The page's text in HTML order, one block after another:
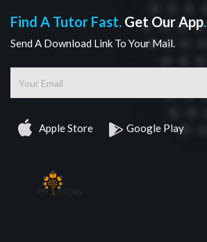
Find A Tutor Fast. Get Our App.
Send A Download Link To Your Mail.
Apple Store Google Play